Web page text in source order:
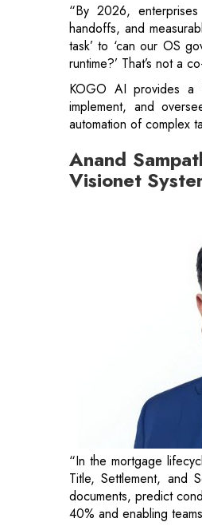
“By 2026,
handoffs, and
task’ to ‘can our OS
runtime?’ That’s not a
KOGO AI provides a
implement, and
automation of complex
Anand
Visionet
“In the mortgage
Title, Settlement, and
documents, predict
40% and enabling